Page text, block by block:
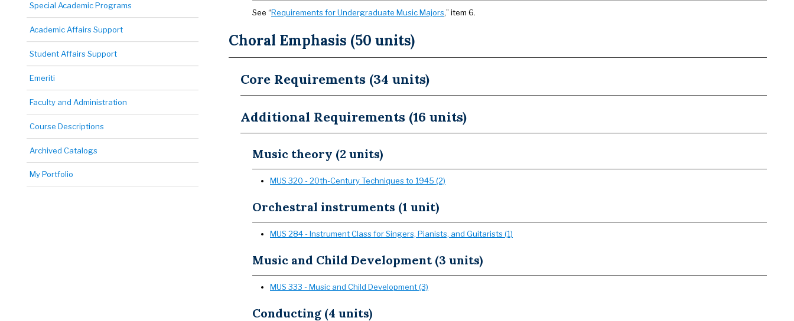
Special Academic Programs
Academic Affairs Support
Student Affairs Support
Emeriti
Faculty and Administration
Course Descriptions
Archived Catalogs
My Portfolio
See “Requirements for Undergraduate Music Majors,” item 6.
Choral Emphasis (50 units)
Core Requirements (34 units)
Additional Requirements (16 units)
Music theory (2 units)
MUS 320 - 20th-Century Techniques to 1945 (2)
Orchestral instruments (1 unit)
MUS 284 - Instrument Class for Singers, Pianists, and Guitarists (1)
Music and Child Development (3 units)
MUS 333 - Music and Child Development (3)
Conducting (4 units)